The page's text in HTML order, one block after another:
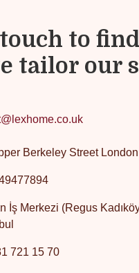
to
tailor our
Berkeley Street
İş Merkezi (Regus
721 15 70